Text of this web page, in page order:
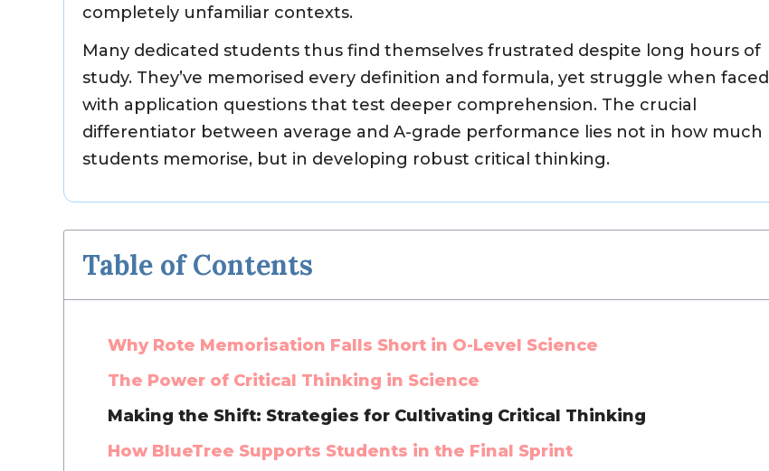
completely unfamiliar contexts.
Many dedicated students thus find themselves frustrated despite long hours of
study. They’ve memorised every definition and formula, yet struggle when faced
with application questions that test deeper comprehension. The crucial
differentiator between average and A-grade performance lies not in how much
students memorise, but in developing robust critical thinking.
Table of Contents
Why Rote Memorisation Falls Short in O-Level Science
The Power of Critical Thinking in Science
Making the Shift: Strategies for Cultivating Critical Thinking
How BlueTree Supports Students in the Final Sprint